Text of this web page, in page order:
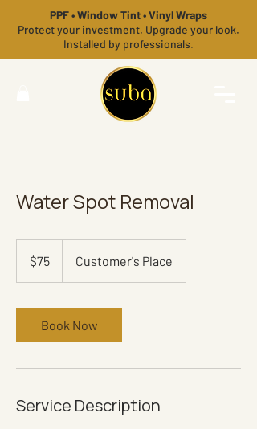
PPF • Window Tint • Vinyl Wraps
Protect your investment. Upgrade your look.
Installed by professionals.
Water Spot Removal
dollars$75 Customer's Place
Book Now
Service Description